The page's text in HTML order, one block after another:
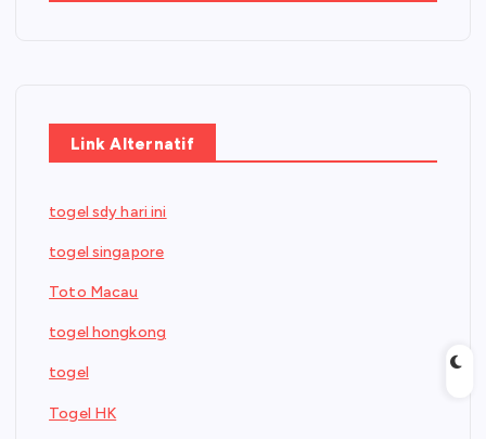
Link Alternatif
togel sdy hari ini
togel singapore
Toto Macau
togel hongkong
togel
Togel HK